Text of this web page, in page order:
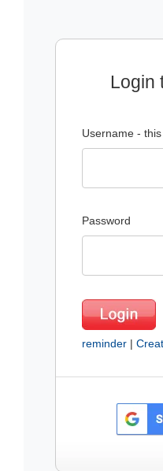
Login
Username -
Password
reminder |